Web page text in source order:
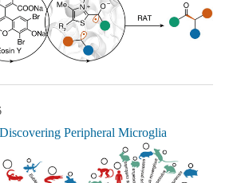
Peripheral Microglia